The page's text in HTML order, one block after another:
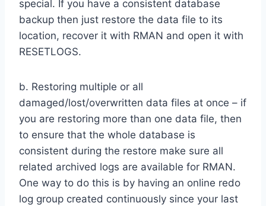
special. If you have a consistent database
backup then just restore the data file to its
location, recover it with RMAN and open it with
RESETLOGS.
b. Restoring multiple or all
damaged/lost/overwritten data files at once – if
you are restoring more than one data file, then
to ensure that the whole database is
consistent during the restore make sure all
related archived logs are available for RMAN.
One way to do this is by having an online redo
log group created continuously since your last